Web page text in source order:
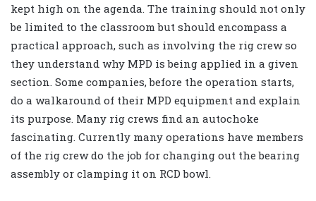
kept high on the agenda. The training should not only
be limited to the classroom but should encompass a
practical approach, such as involving the rig crew so
they understand why MPD is being applied in a given
section. Some companies, before the operation starts,
do a walkaround of their MPD equipment and explain
its purpose. Many rig crews find an autochoke
fascinating. Currently many operations have members
of the rig crew do the job for changing out the bearing
assembly or clamping it on RCD bowl.